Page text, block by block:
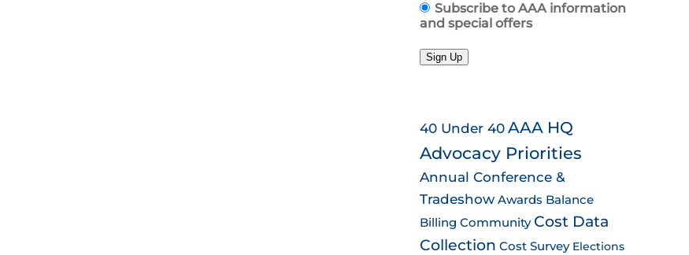
Subscribe to AAA information
and special offers
Sign Up
40 Under 40AAA HQ
Advocacy Priorities
Annual Conference &
Tradeshow Awards Balance
Billing Community Cost Data
Collection Cost Survey Elections